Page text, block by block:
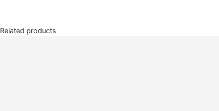
Related products